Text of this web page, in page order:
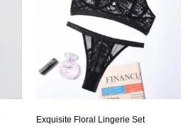
Exquisite Floral Lingerie Set